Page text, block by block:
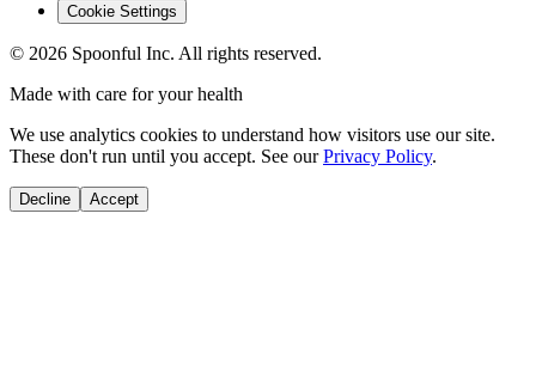
Cookie Settings
© 2026 Spoonful Inc. All rights reserved.
Made with care for your health
We use analytics cookies to understand how visitors use our site.
These don't run until you accept. See our Privacy Policy.
Decline Accept